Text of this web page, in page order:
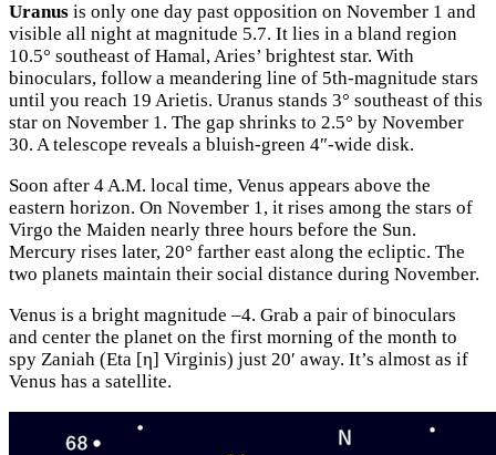
Uranus is only one day past opposition on November 1 and
visible all night at magnitude 5.7. It lies in a bland region
10.5° southeast of Hamal, Aries’ brightest star. With
binoculars, follow a meandering line of 5th-magnitude stars
until you reach 19 Arietis. Uranus stands 3° southeast of this
star on November 1. The gap shrinks to 2.5° by November
30. A telescope reveals a bluish-green 4″-wide disk.
Soon after 4 A.M. local time, Venus appears above the
eastern horizon. On November 1, it rises among the stars of
Virgo the Maiden nearly three hours before the Sun.
Mercury rises later, 20° farther east along the ecliptic. The
two planets maintain their social distance during November.
Venus is a bright magnitude –4. Grab a pair of binoculars
and center the planet on the first morning of the month to
spy Zaniah (Eta [η] Virginis) just 20′ away. It’s almost as if
Venus has a satellite.